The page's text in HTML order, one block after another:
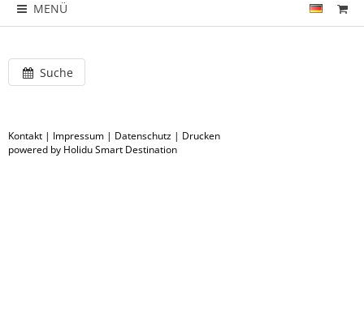
MENÜ
Suche
Kontakt | Impressum | Datenschutz | Drucken
powered by Holidu Smart Destination